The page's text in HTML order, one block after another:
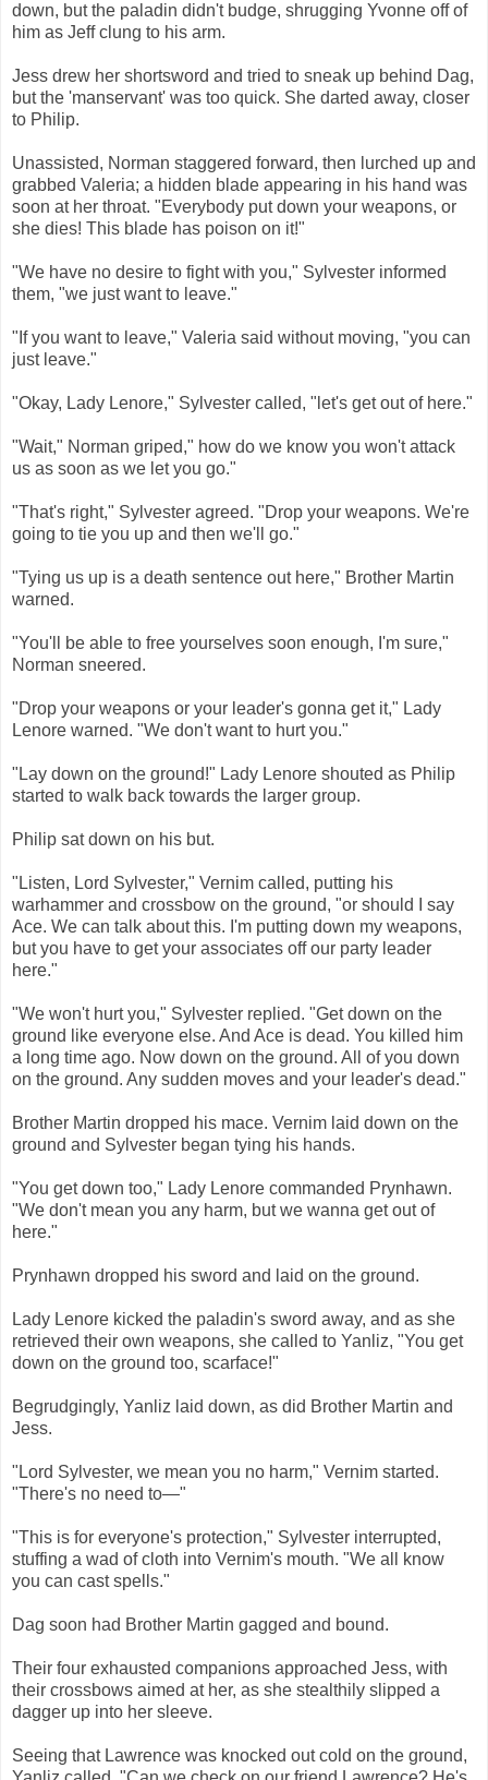
down, but the paladin didn't budge, shrugging Yvonne off of
him as Jeff clung to his arm.
Jess drew her shortsword and tried to sneak up behind Dag,
but the 'manservant' was too quick. She darted away, closer
to Philip.
Unassisted, Norman staggered forward, then lurched up and
grabbed Valeria; a hidden blade appearing in his hand was
soon at her throat. "Everybody put down your weapons, or
she dies! This blade has poison on it!"
"We have no desire to fight with you," Sylvester informed
them, "we just want to leave."
"If you want to leave," Valeria said without moving, "you can
just leave."
"Okay, Lady Lenore," Sylvester called, "let's get out of here."
"Wait," Norman griped," how do we know you won't attack
us as soon as we let you go."
"That's right," Sylvester agreed. "Drop your weapons. We're
going to tie you up and then we'll go."
"Tying us up is a death sentence out here," Brother Martin
warned.
"You'll be able to free yourselves soon enough, I'm sure,"
Norman sneered.
"Drop your weapons or your leader's gonna get it," Lady
Lenore warned. "We don't want to hurt you."
"Lay down on the ground!" Lady Lenore shouted as Philip
started to walk back towards the larger group.
Philip sat down on his but.
"Listen, Lord Sylvester," Vernim called, putting his
warhammer and crossbow on the ground, "or should I say
Ace. We can talk about this. I'm putting down my weapons,
but you have to get your associates off our party leader
here."
"We won't hurt you," Sylvester replied. "Get down on the
ground like everyone else. And Ace is dead. You killed him
a long time ago. Now down on the ground. All of you down
on the ground. Any sudden moves and your leader's dead."
Brother Martin dropped his mace. Vernim laid down on the
ground and Sylvester began tying his hands.
"You get down too," Lady Lenore commanded Prynhawn.
"We don't mean you any harm, but we wanna get out of
here."
Prynhawn dropped his sword and laid on the ground.
Lady Lenore kicked the paladin's sword away, and as she
retrieved their own weapons, she called to Yanliz, "You get
down on the ground too, scarface!"
Begrudgingly, Yanliz laid down, as did Brother Martin and
Jess.
"Lord Sylvester, we mean you no harm," Vernim started.
"There's no need to—"
"This is for everyone's protection," Sylvester interrupted,
stuffing a wad of cloth into Vernim's mouth. "We all know
you can cast spells."
Dag soon had Brother Martin gagged and bound.
Their four exhausted companions approached Jess, with
their crossbows aimed at her, as she stealthily slipped a
dagger up into her sleeve.
Seeing that Lawrence was knocked out cold on the ground,